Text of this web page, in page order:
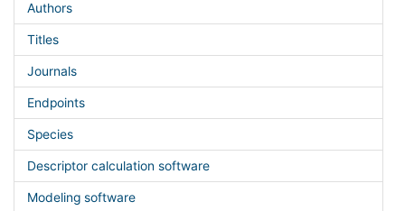
Authors
Titles
Journals
Endpoints
Species
Descriptor calculation software
Modeling software